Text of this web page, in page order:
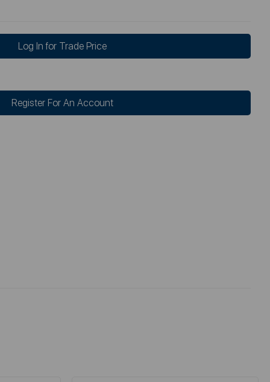
Log In for Trade Price
Register For An Account